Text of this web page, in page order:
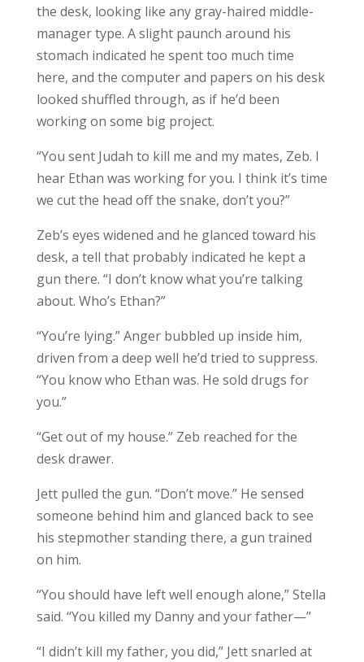
the desk, looking like any gray-haired middle-
manager type. A slight paunch around his
stomach indicated he spent too much time
here, and the computer and papers on his desk
looked shuffled through, as if he’d been
working on some big project.
“You sent Judah to kill me and my mates, Zeb. I
hear Ethan was working for you. I think it’s time
we cut the head off the snake, don’t you?”
Zeb’s eyes widened and he glanced toward his
desk, a tell that probably indicated he kept a
gun there. “I don’t know what you’re talking
about. Who’s Ethan?”
“You’re lying.” Anger bubbled up inside him,
driven from a deep well he’d tried to suppress.
“You know who Ethan was. He sold drugs for
you.”
“Get out of my house.” Zeb reached for the
desk drawer.
Jett pulled the gun. “Don’t move.” He sensed
someone behind him and glanced back to see
his stepmother standing there, a gun trained
on him.
“You should have left well enough alone,” Stella
said. “You killed my Danny and your father—”
“I didn’t kill my father, you did,” Jett snarled at